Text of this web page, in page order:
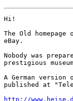
Hi!
The Old
eBay.
Nobody was
prestigious
A German
published at
http://